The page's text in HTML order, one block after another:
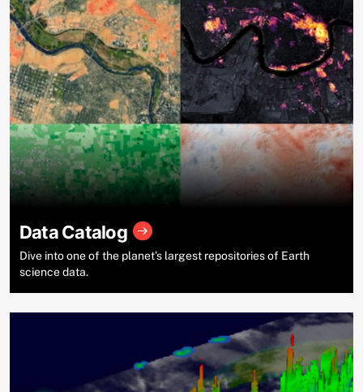
Data Catalog
Dive into one of the planet’s largest repositories of Earth
science data.